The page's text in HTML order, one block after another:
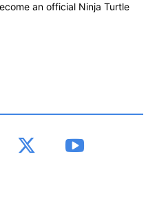
an official Ninja Turtle